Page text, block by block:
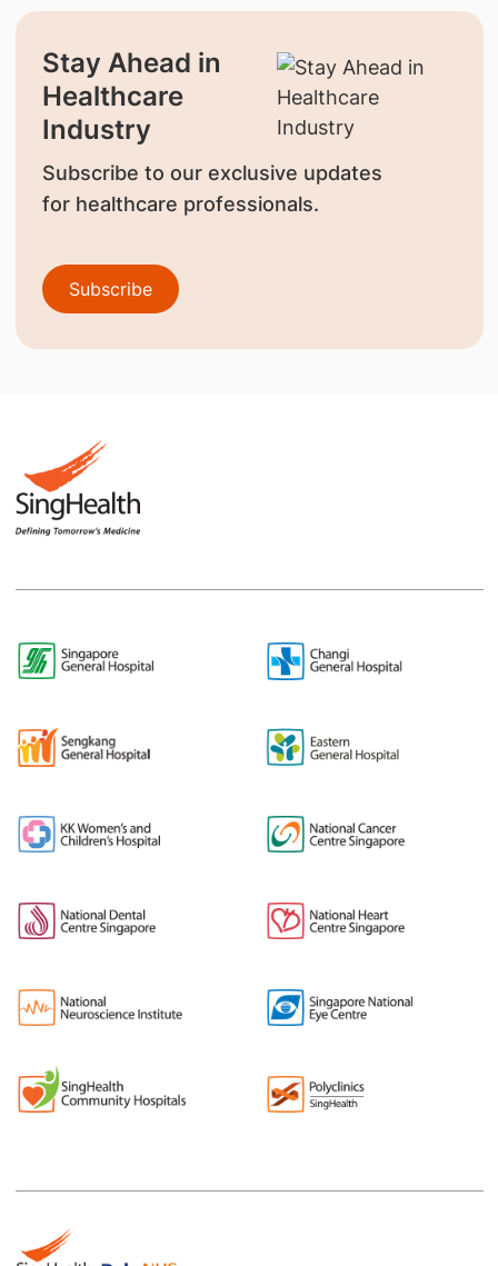
Stay Ahead in
Healthcare
Industry
Subscribe to our exclusive updates
for healthcare professionals.
Subscribe